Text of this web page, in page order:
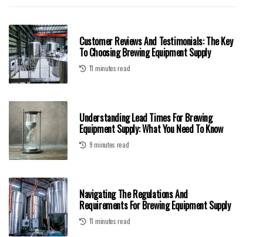
Customer Reviews And Testimonials: The Key
To Choosing Brewing Equipment Supply
11 minutes read
Understanding Lead Times For Brewing
Equipment Supply: What You Need To Know
9 minutes read
Navigating The Regulations And
Requirements For Brewing Equipment Supply
11 minutes read